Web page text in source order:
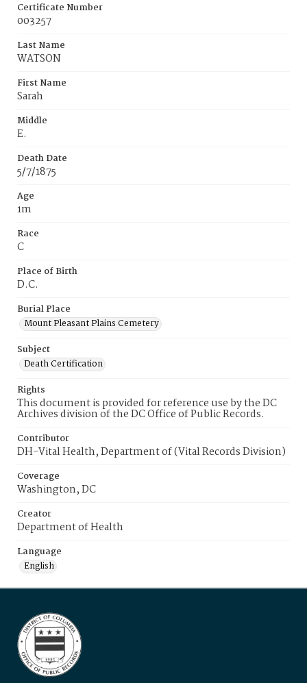
Certificate Number
003257
Last Name
WATSON
First Name
Sarah
Middle
E.
Death Date
5/7/1875
Age
1m
Race
C
Place of Birth
D.C.
Burial Place
Mount Pleasant Plains Cemetery
Subject
Death Certification
Rights
This document is provided for reference use by the DC
Archives division of the DC Office of Public Records.
Contributor
DH-Vital Health, Department of (Vital Records Division)
Coverage
Washington, DC
Creator
Department of Health
Language
English